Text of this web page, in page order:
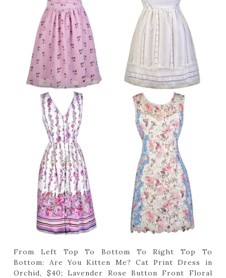
From Left Top To Bottom To Right Top To
Bottom: Are You Kitten Me? Cat Print Dress in
Orchid, $40; Lavender Rose Button Front Floral